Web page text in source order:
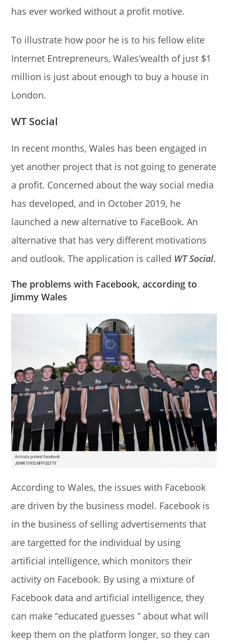
has ever worked without a profit motive.
To illustrate how poor he is to his fellow elite
Internet Entrepreneurs, Wales’wealth of just $1
million is just about enough to buy a house in
London.
WT Social
In recent months, Wales has been engaged in
yet another project that is not going to generate
a profit. Concerned about the way social media
has developed, and in October 2019, he
launched a new alternative to FaceBook. An
alternative that has very different motivations
and outlook. The application is called WT Social.
The problems with Facebook, according to
Jimmy Wales
According to Wales, the issues with Facebook
are driven by the business model. Facebook is
in the business of selling advertisements that
are targetted for the individual by using
artificial intelligence, which monitors their
activity on Facebook. By using a mixture of
Facebook data and artificial intelligence, they
can make “educated guesses ” about what will
keep them on the platform longer, so they can